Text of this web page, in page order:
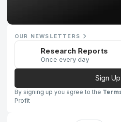
OUR NEWSLETTERS
Research Reports
Once every day
Sign Up
By signing up you agree to the
Profit